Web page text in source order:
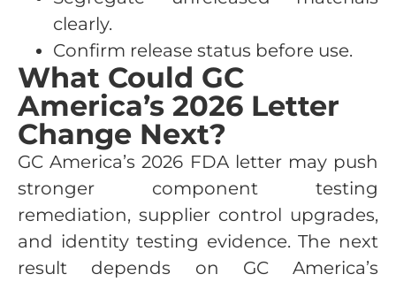
clearly.
Confirm release status before use.
What Could GC
America’s 2026 Letter
Change Next?
GC America’s 2026 FDA letter may push
stronger component testing
remediation, supplier control upgrades,
and identity testing evidence. The next
result depends on GC America’s